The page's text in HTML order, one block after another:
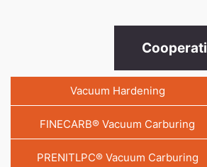
Vacuum Hardening
FINECARB® Vacuum Carburing
PRENITLPC® Vacuum Carburing